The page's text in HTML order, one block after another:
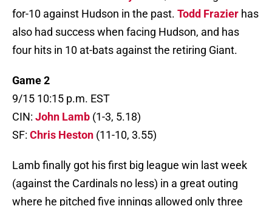
for-10 against Hudson in the past. Todd Frazier has
also had success when facing Hudson, and has
four hits in 10 at-bats against the retiring Giant.
Game 2
9/15 10:15 p.m. EST
CIN: John Lamb (1-3, 5.18)
SF: Chris Heston (11-10, 3.55)
Lamb finally got his first big league win last week
(against the Cardinals no less) in a great outing
where he pitched five innings allowed only three